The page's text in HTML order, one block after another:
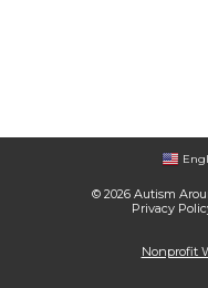
© 2026 Autism
Privacy
Nonprofit